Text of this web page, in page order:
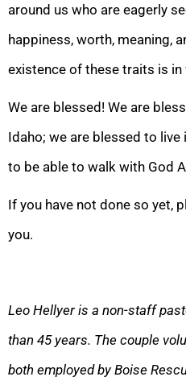
around us who are eagerly
happiness, worth, meaning,
existence of these traits is in
We are blessed! We are
Idaho; we are blessed to
to be able to walk with God
If you have not done so yet,
you.
Leo Hellyer is a non-staff
than 45 years. The couple
both employed by Boise